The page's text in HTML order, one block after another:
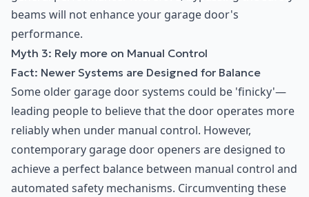
beams will not enhance your garage door's
performance.
Myth 3: Rely more on Manual Control
Fact: Newer Systems are Designed for Balance
Some older garage door systems could be 'finicky'—
leading people to believe that the door operates more
reliably when under manual control. However,
contemporary garage door openers are designed to
achieve a perfect balance between manual control and
automated safety mechanisms. Circumventing these